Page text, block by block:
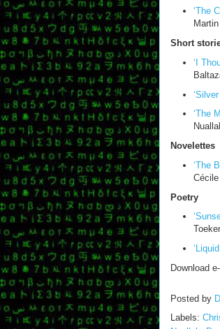
‘The
Short
‘I
‘The
Novelettes
‘The
Poetry
Download
Posted by
Labels: